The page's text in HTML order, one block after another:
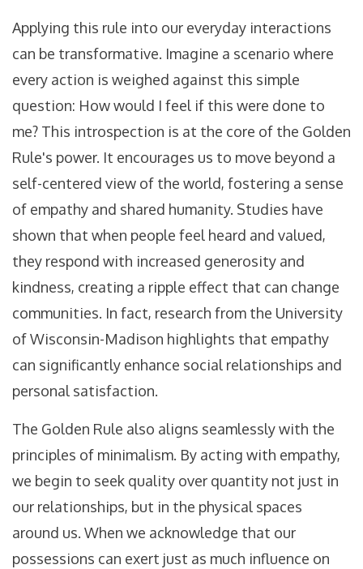
Applying this rule into our everyday interactions
can be transformative. Imagine a scenario where
every action is weighed against this simple
question: How would I feel if this were done to
me? This introspection is at the core of the Golden
Rule's power. It encourages us to move beyond a
self-centered view of the world, fostering a sense
of empathy and shared humanity. Studies have
shown that when people feel heard and valued,
they respond with increased generosity and
kindness, creating a ripple effect that can change
communities. In fact, research from the University
of Wisconsin-Madison highlights that empathy
can significantly enhance social relationships and
personal satisfaction.
The Golden Rule also aligns seamlessly with the
principles of minimalism. By acting with empathy,
we begin to seek quality over quantity not just in
our relationships, but in the physical spaces
around us. When we acknowledge that our
possessions can exert just as much influence on